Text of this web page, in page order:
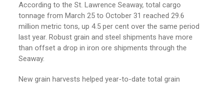
According to the St. Lawrence Seaway, total cargo
tonnage from March 25 to October 31 reached 29.6
million metric tons, up 4.5 per cent over the same period
last year. Robust grain and steel shipments have more
than offset a drop in iron ore shipments through the
Seaway.
New grain harvests helped year-to-date total grain